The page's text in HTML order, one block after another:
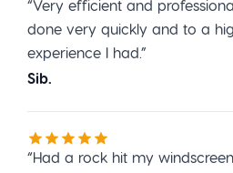
“Very efficient and
done very quickly and to a
experience I had.”
Sib.
“Had a rock hit my